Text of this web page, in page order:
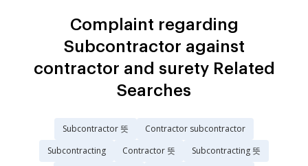
Complaint regarding
Subcontractor against
contractor and surety Related
Searches
Subcontractor 뜻
Contractor subcontractor
Subcontracting
Contractor 뜻
Subcontracting 뜻